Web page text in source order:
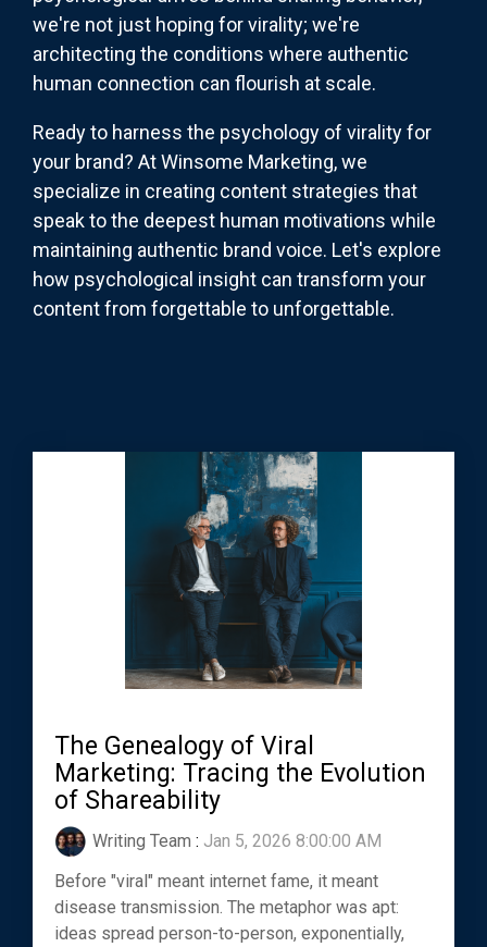
we're not just hoping for virality; we're
architecting the conditions where authentic
human connection can flourish at scale.
Ready to harness the psychology of virality for
your brand? At Winsome Marketing, we
specialize in creating content strategies that
speak to the deepest human motivations while
maintaining authentic brand voice. Let's explore
how psychological insight can transform your
content from forgettable to unforgettable.
The Genealogy of Viral
Marketing: Tracing the Evolution
of Shareability
Writing Team : Jan 5, 2026 8:00:00 AM
Before "viral" meant internet fame, it meant
disease transmission. The metaphor was apt:
ideas spread person-to-person, exponentially,